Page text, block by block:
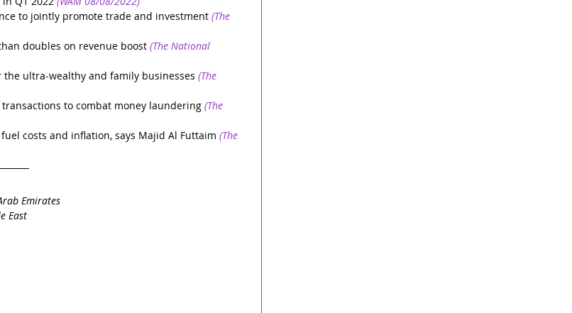
to jointly promote trade and investment (The
doubles on revenue boost (The National
ultra-wealthy and family businesses (The
to combat money laundering (The
costs and inflation, says Majid Al Futtaim (The
Emirates
East